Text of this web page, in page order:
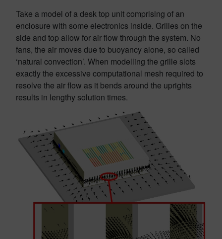
Take a model of a desk top unit comprising of an
enclosure with some electronics inside. Grilles on the
side and top allow for air flow through the system. No
fans, the air moves due to buoyancy alone, so called
‘natural convection’. When modelling the grille slots
exactly the excessive computational mesh required to
resolve the air flow as it bends around the uprights
results in lengthy solution times.